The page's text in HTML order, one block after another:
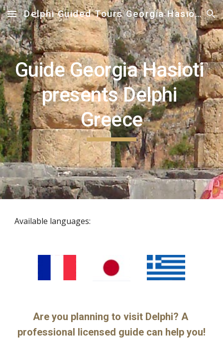
Skip to main content Skip to navigation
Delphi Guided Tours Georgia Hasioti
Guide Georgia Hasioti
presents Delphi
Greece
Available languages:
Are you planning to visit Delphi? A
professional licensed guide can help you!